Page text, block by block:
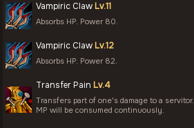
Vampiric Claw Lv.11
Absorbs HP. Power 80.
Vampiric Claw Lv.12
Absorbs HP. Power 82.
Transfer Pain Lv.4
Transfers part of one's damage to a servitor.
MP will be consumed continuously.